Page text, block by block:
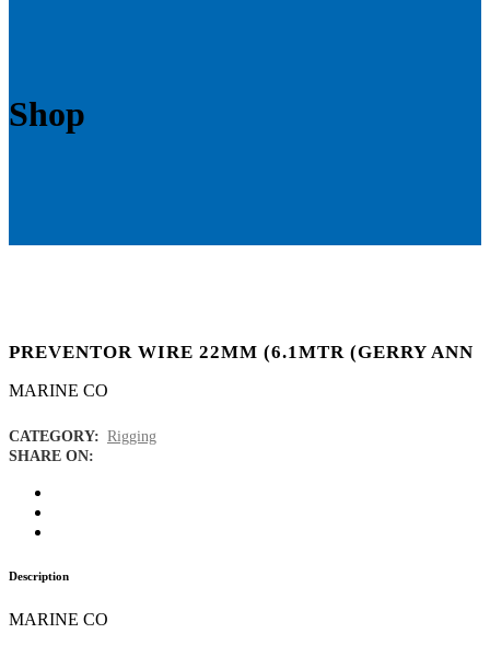
Shop
PREVENTOR WIRE 22MM (6.1MTR (GERRY ANN
MARINE CO
CATEGORY: Rigging
SHARE ON:
Description
MARINE CO